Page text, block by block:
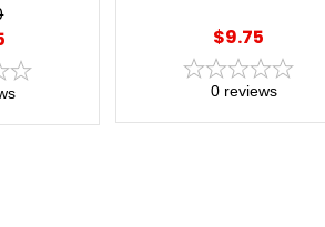
$9.75
0 reviews